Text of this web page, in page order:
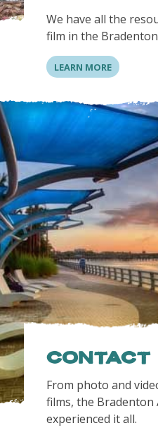
We have all the
film in the
LEARN MORE
CONTACT
From photo and
films, the Bradenton
experienced it all.